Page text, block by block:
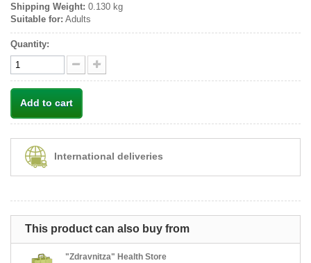
Shipping Weight: 0.130 kg
Suitable for: Adults
Quantity:
Add to cart
International deliveries
This product can also buy from
"Zdravnitza" Health Store